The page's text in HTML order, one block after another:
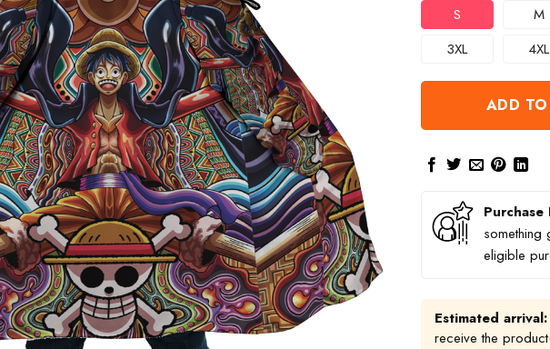
S M
3XL
4XL
ADD
eligible
Estimated arrival:
receive the